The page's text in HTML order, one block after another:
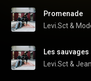
Promenade
Levi.Sct &
Les sauvages
Levi.Sct &